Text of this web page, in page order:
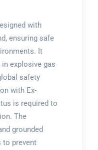
with
ensuring safe
It
explosive gas
safety
with Ex-
is required to
The
grounded
to prevent